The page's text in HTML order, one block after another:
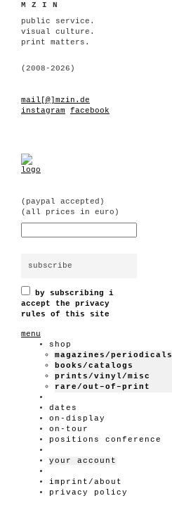
MZIN
public service.
visual culture.
print matters.
(2008-2026)
mail[@]mzin.de
instagram
facebook
(paypal accepted)
(all prices in euro)
by subscribing i
accept the privacy
rules of this site
menu
shop
magazines/periodicals
books/catalogs
prints/vinyl/misc
rare/out–of–print
dates
on-display
on-tour
positions conference
your account
imprint/about
privacy policy